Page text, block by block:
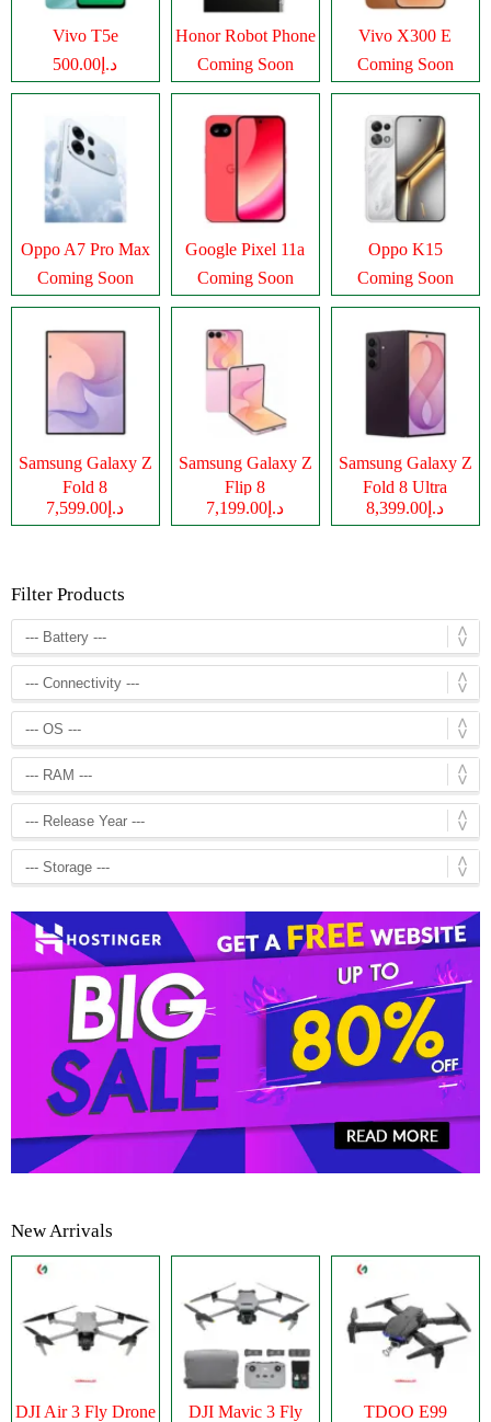
Vivo T5e
د.إ500.00
Honor Robot Phone
Coming Soon
Vivo X300 E
Coming Soon
Oppo A7 Pro Max
Coming Soon
Google Pixel 11a
Coming Soon
Oppo K15
Coming Soon
Samsung Galaxy Z
Fold 8
د.إ7,599.00
Samsung Galaxy Z
Flip 8
د.إ7,199.00
Samsung Galaxy Z
Fold 8 Ultra
د.إ8,399.00
Filter Products
New Arrivals
DJI Air 3 Fly Drone
DJI Mavic 3 Fly
TDOO E99